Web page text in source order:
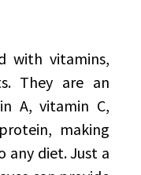
with vitamins,
They are an
A, vitamin C,
making
any diet. Just a